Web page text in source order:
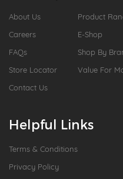
About Us
Careers
FAQs
Store Locator
Contact Us
Product
E-Shop
Shop By
Value For
Helpful Links
Terms & Conditions
Privacy Policy